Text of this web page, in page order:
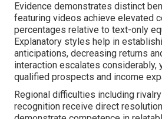
Evidence demonstrates distinct
featuring videos achieve elevated
percentages relative to text-only
Explanatory styles help in
anticipations, decreasing returns
interaction escalates considerably,
qualified prospects and income
Regional difficulties including
recognition receive direct